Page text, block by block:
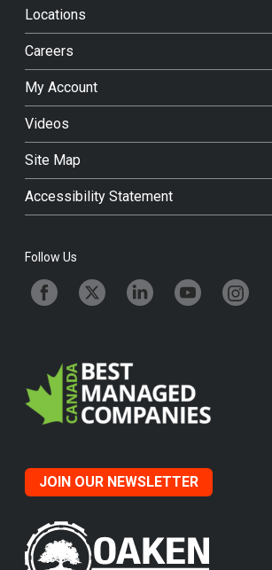
Locations
Careers
My Account
Videos
Site Map
Accessibility Statement
Follow Us
JOIN OUR NEWSLETTER